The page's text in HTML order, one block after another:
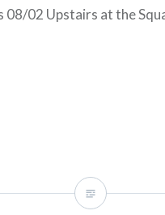
08/02 Upstairs at the